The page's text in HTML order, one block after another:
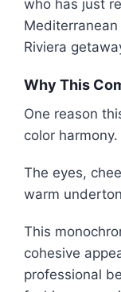
who has just
Riviera
Why This
One reason
color harmony.
The eyes,
warm
This
cohesive
professional